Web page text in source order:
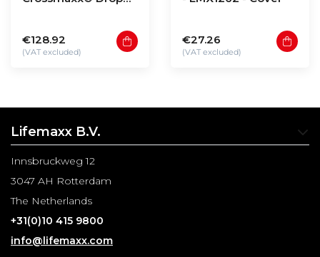
€128.92
(VAT excluded)
€27.26
(VAT excluded)
Lifemaxx B.V.
Innsbruckweg 12
3047 AH Rotterdam
The Netherlands
+31(0)10 415 9800
info@lifemaxx.com